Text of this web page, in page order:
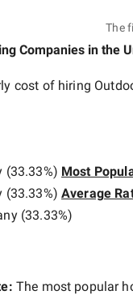
The
Companies in the
cost of hiring
(33.33%) Most
(33.33%) Average
(33.33%)
: The most popular